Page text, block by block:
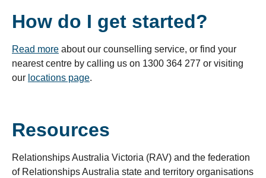
How do I get started?
Read more about our counselling service, or find your
nearest centre by calling us on 1300 364 277 or visiting
our locations page.
Resources
Relationships Australia Victoria (RAV) and the federation
of Relationships Australia state and territory organisations